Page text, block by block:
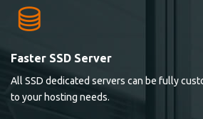
Faster SSD Server
All SSD dedicated servers can be fully
to your hosting needs.